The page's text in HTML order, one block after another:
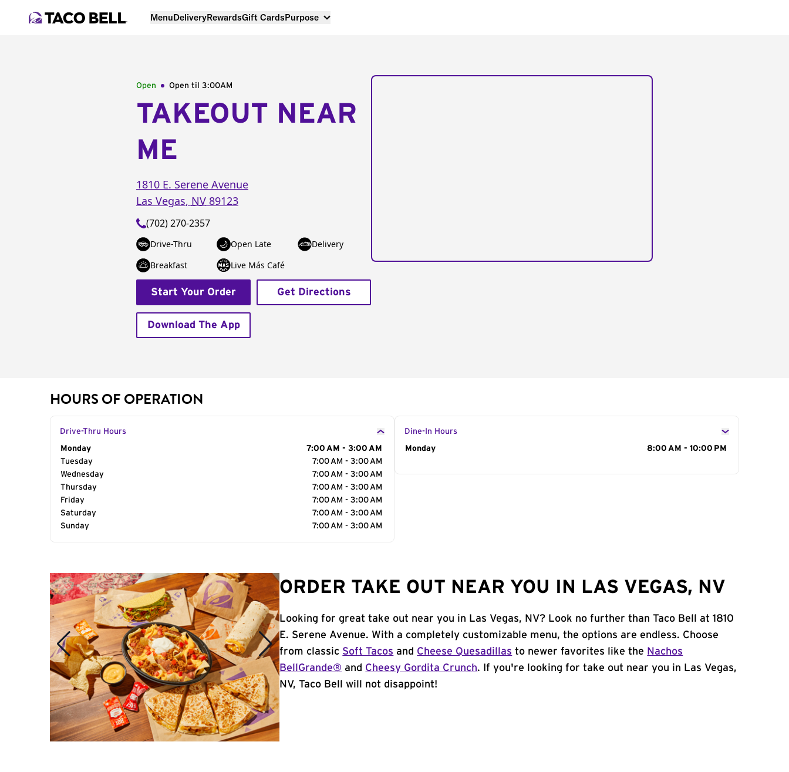
MenuDeliveryRewardsGift CardsPurpose
Open Open til 3:00AM
TAKEOUT NEAR
ME
1810 E. Serene Avenue
Las Vegas, NV 89123
(702) 270-2357
Drive-Thru Open Late
Delivery
Breakfast
Live Más Café
Start Your Order Get Directions
Download The App
HOURS OF OPERATION
Drive-Thru Hours
Day of the Week
Monday
7:00 AM - 3:00 AM
Tuesday
7:00 AM - 3:00 AM
Wednesday
7:00 AM - 3:00 AM
Thursday
7:00 AM - 3:00 AM
Friday
7:00 AM - 3:00 AM
Saturday
7:00 AM - 3:00 AM
Sunday
7:00 AM - 3:00 AM
Dine-In Hours
Day of the Week
Monday 8:00 AM - 10:00 PM
ORDER TAKE OUT NEAR YOU IN LAS VEGAS, NV
Looking for great take out near you in Las Vegas, NV? Look no further than Taco Bell at 1810
E. Serene Avenue. With a completely customizable menu, the options are endless. Choose
from classic Soft Tacos and Cheese Quesadillas to newer favorites like the Nachos
BellGrande® and Cheesy Gordita Crunch. If you're looking for take out near you in Las Vegas,
NV, Taco Bell will not disappoint!